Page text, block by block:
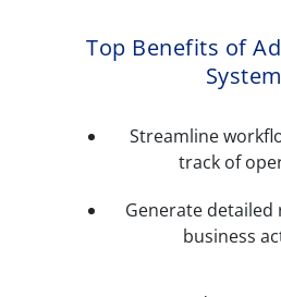
Top Benefits of
System
Streamline
track of
Generate
business